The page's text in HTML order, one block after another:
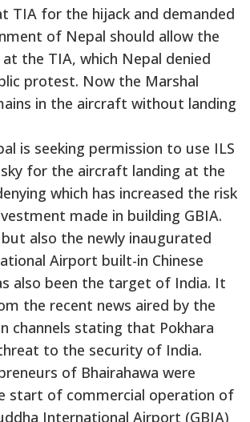
TIA for the hijack and demanded
of Nepal should allow the
the TIA, which Nepal denied
protest. Now the Marshal
in the aircraft without landing
is seeking permission to use ILS
for the aircraft landing at the
which has increased the risk
made in building GBIA.
also the newly inaugurated
Airport built-in Chinese
also been the target of India. It
the recent news aired by the
channels stating that Pokhara
to the security of India.
of Bhairahawa were
start of commercial operation of
International Airport (GBIA)